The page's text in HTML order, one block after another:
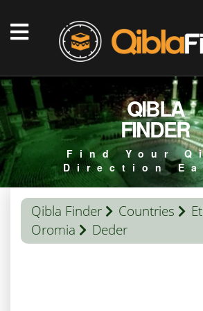
QIBLA
FINDER
Find Your
Direction
Qibla Finder Countries
Oromia
Deder